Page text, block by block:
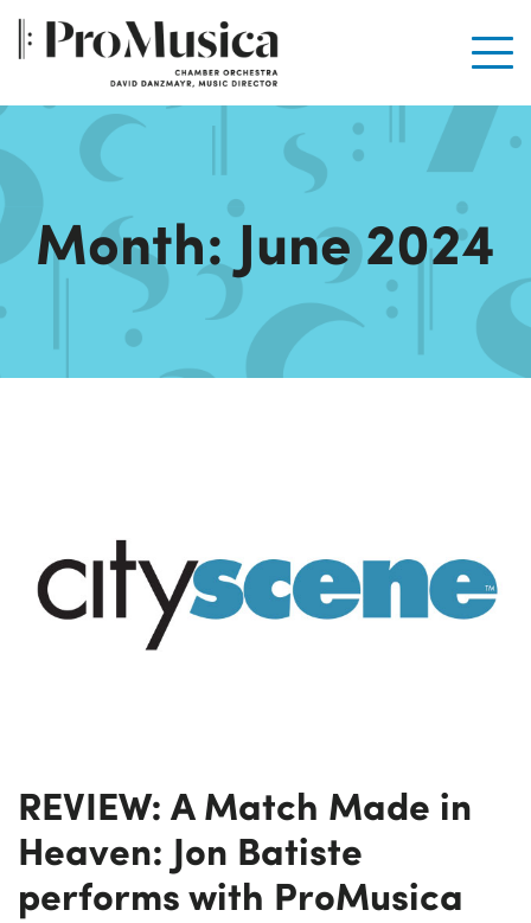
Month:June 2024
REVIEW: A Match Made in
Heaven: Jon Batiste
performs with ProMusica